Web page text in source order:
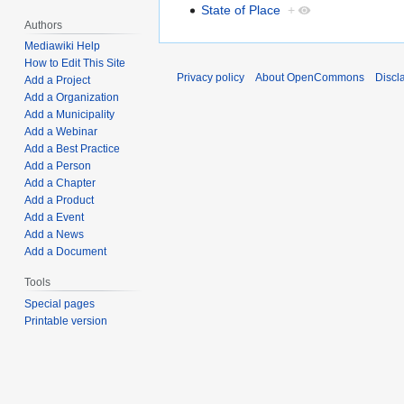
State of Place +
Authors
Mediawiki Help
How to Edit This Site
Add a Project
Add a Organization
Add a Municipality
Add a Webinar
Add a Best Practice
Add a Person
Add a Chapter
Add a Product
Add a Event
Add a News
Add a Document
Tools
Special pages
Printable version
Privacy policy About OpenCommons